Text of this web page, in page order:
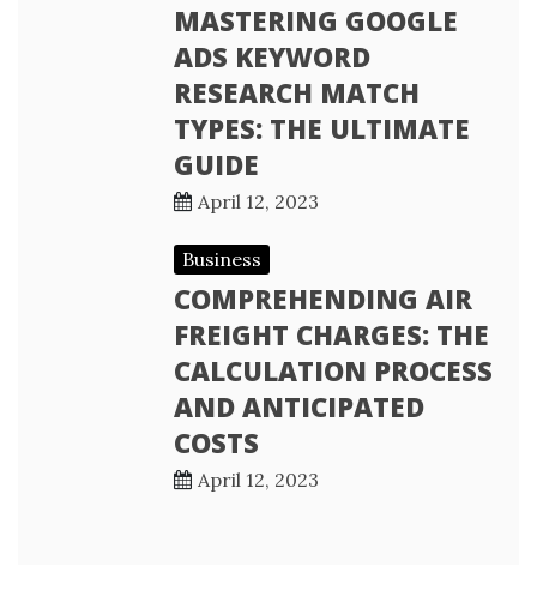
MASTERING GOOGLE
ADS KEYWORD
RESEARCH MATCH
TYPES: THE ULTIMATE
GUIDE
April 12, 2023
Business
COMPREHENDING AIR
FREIGHT CHARGES: THE
CALCULATION PROCESS
AND ANTICIPATED
COSTS
April 12, 2023